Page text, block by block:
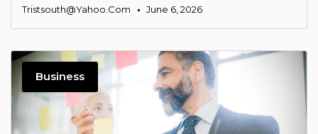
Tristsouth@yahoo.com June 6, 2026
Business